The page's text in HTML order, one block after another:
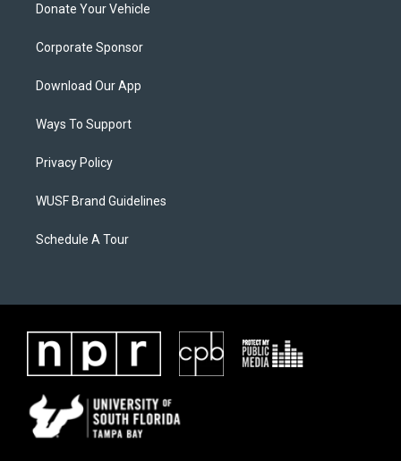
Donate Your Vehicle
Corporate Sponsor
Download Our App
Ways To Support
Privacy Policy
WUSF Brand Guidelines
Schedule A Tour